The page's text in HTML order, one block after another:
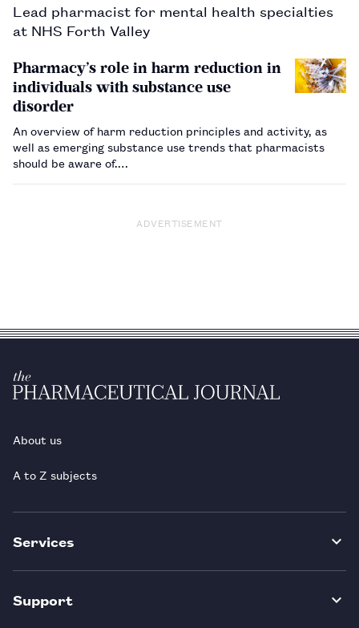
Lead pharmacist for mental health specialties
at NHS Forth Valley
Pharmacy’s role in harm reduction in
individuals with substance use
disorder
An overview of harm reduction principles and activity, as
well as emerging substance use trends that pharmacists
should be aware of.…
ADVERTISEMENT
About us
A to Z subjects
Services
Support